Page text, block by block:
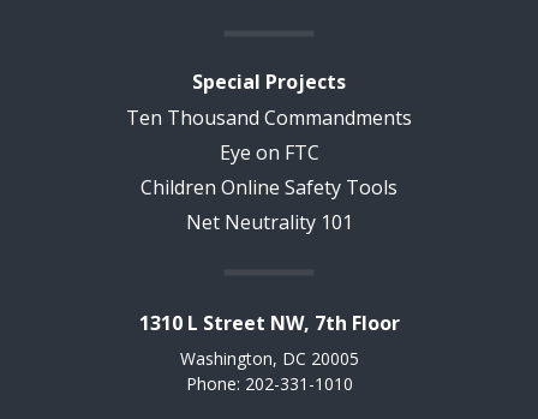
Special Projects
Ten Thousand Commandments
Eye on FTC
Children Online Safety Tools
Net Neutrality 101
1310 L Street NW, 7th Floor
Washington, DC 20005
Phone: 202-331-1010